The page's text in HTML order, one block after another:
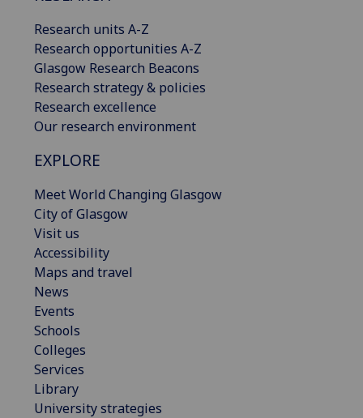
Research units A-Z
Research opportunities A-Z
Glasgow Research Beacons
Research strategy & policies
Research excellence
Our research environment
EXPLORE
Meet World Changing Glasgow
City of Glasgow
Visit us
Accessibility
Maps and travel
News
Events
Schools
Colleges
Services
Library
University strategies